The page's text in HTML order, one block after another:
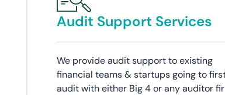
Audit Support Services
We provide audit support to existing
financial teams & startups going to
audit with either Big 4 or any auditor